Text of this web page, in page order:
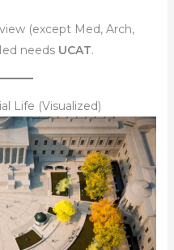
(except Med, Arch,
needs UCAT.
Life (Visualized)